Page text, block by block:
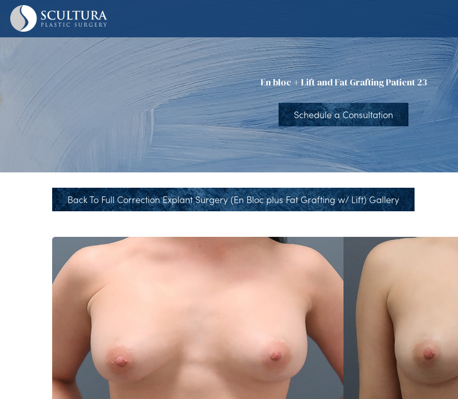
Skip
main
En bloc + Lift and Fat Grafting Patient 23
Schedule a Consultation
Back To Full Correction Explant Surgery (En Bloc plus Fat Grafting w/ Lift) Gallery